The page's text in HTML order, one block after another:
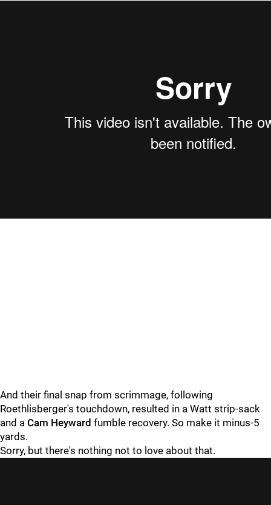
And their final snap from scrimmage, following
Roethlisberger's touchdown, resulted in a Watt strip-sack
and a Cam Heyward fumble recovery. So make it minus-5
yards.
Sorry, but there's nothing not to love about that.